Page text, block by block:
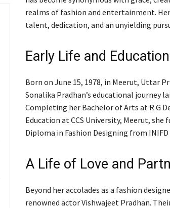
realms of fashion and entertainment.
talent, dedication, and an unyielding
Early Life and
Born on June 15, 1978, in Meerut, Uttar
Sonalika Pradhan’s educational journey
Completing her Bachelor of Arts at R G
Education at CCS University, Meerut,
Diploma in Fashion Designing from
A Life of Love and
Beyond her accolades as a fashion
renowned actor Vishwajeet Pradhan.